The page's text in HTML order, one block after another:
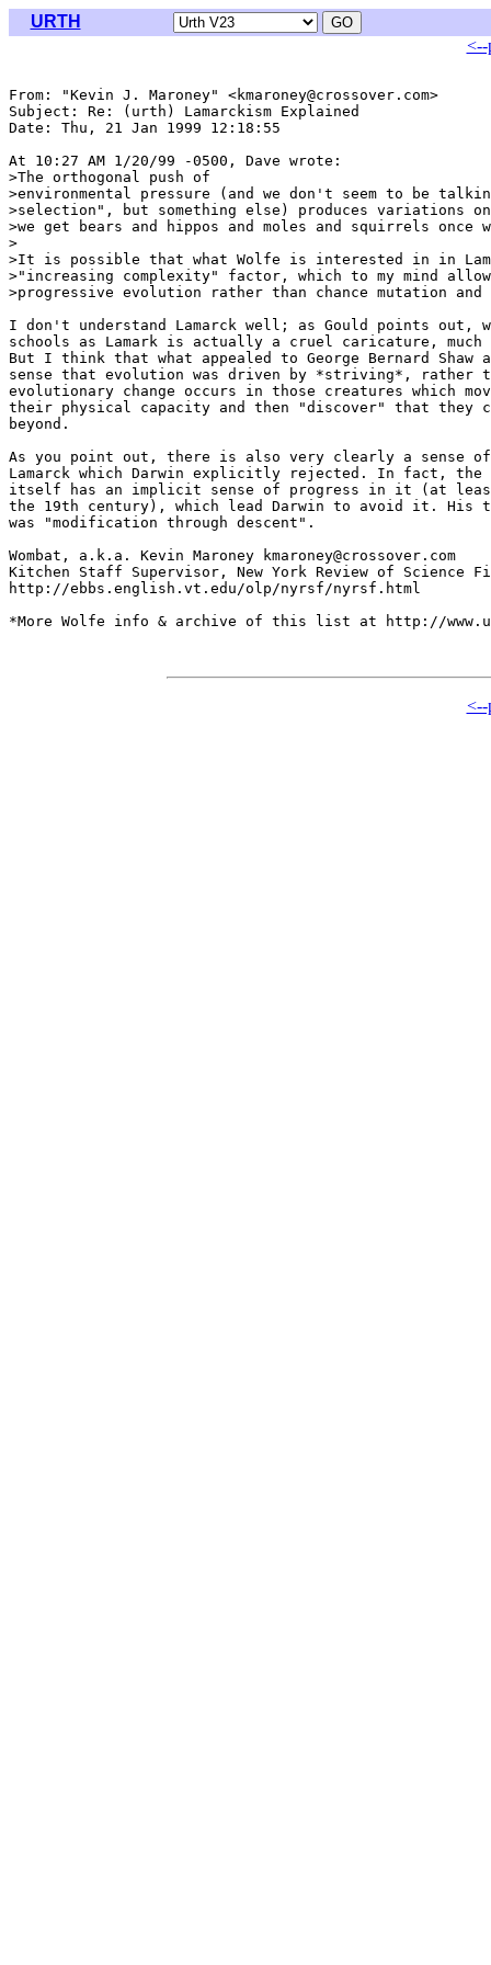
URTH
<--
From: "Kevin J. Maroney" <kmaroney@crossover.com>
Subject: Re: (urth) Lamarckism Explained
Date: Thu, 21 Jan 1999 12:18:55
At 10:27 AM 1/20/99 -0500, Dave wrote:
>The orthogonal push of
>environmental pressure (and we don't seem to be
>selection", but something else) produces variations
>we get bears and hippos and moles and squirrels once
>
>It is possible that what Wolfe is interested in in
>"increasing complexity" factor, which to my mind
>progressive evolution rather than chance mutation
I don't understand Lamarck well; as Gould points out,
schools as Lamark is actually a cruel caricature, much
But I think that what appealed to George Bernard Shaw
sense that evolution was driven by *striving*, rather
evolutionary change occurs in those creatures which
their physical capacity and then "discover" that they
beyond.
As you point out, there is also very clearly a sense
Lamarck which Darwin explicitly rejected. In fact, the
itself has an implicit sense of progress in it (at
the 19th century), which lead Darwin to avoid it. His
was "modification through descent".
Wombat, a.k.a. Kevin Maroney kmaroney@crossover.com
Kitchen Staff Supervisor, New York Review of Science
http://ebbs.english.vt.edu/olp/nyrsf/nyrsf.html
*More Wolfe info & archive of this list at http://
<--